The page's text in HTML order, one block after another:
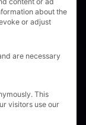
about the
or adjust
for which
are necessary
This
visitors use our